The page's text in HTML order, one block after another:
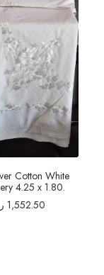
Cotton White
4.25 x 1.80.
1,552.50